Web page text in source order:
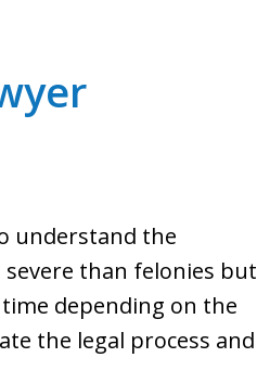
understand the
than felonies but
depending on the
the legal process and